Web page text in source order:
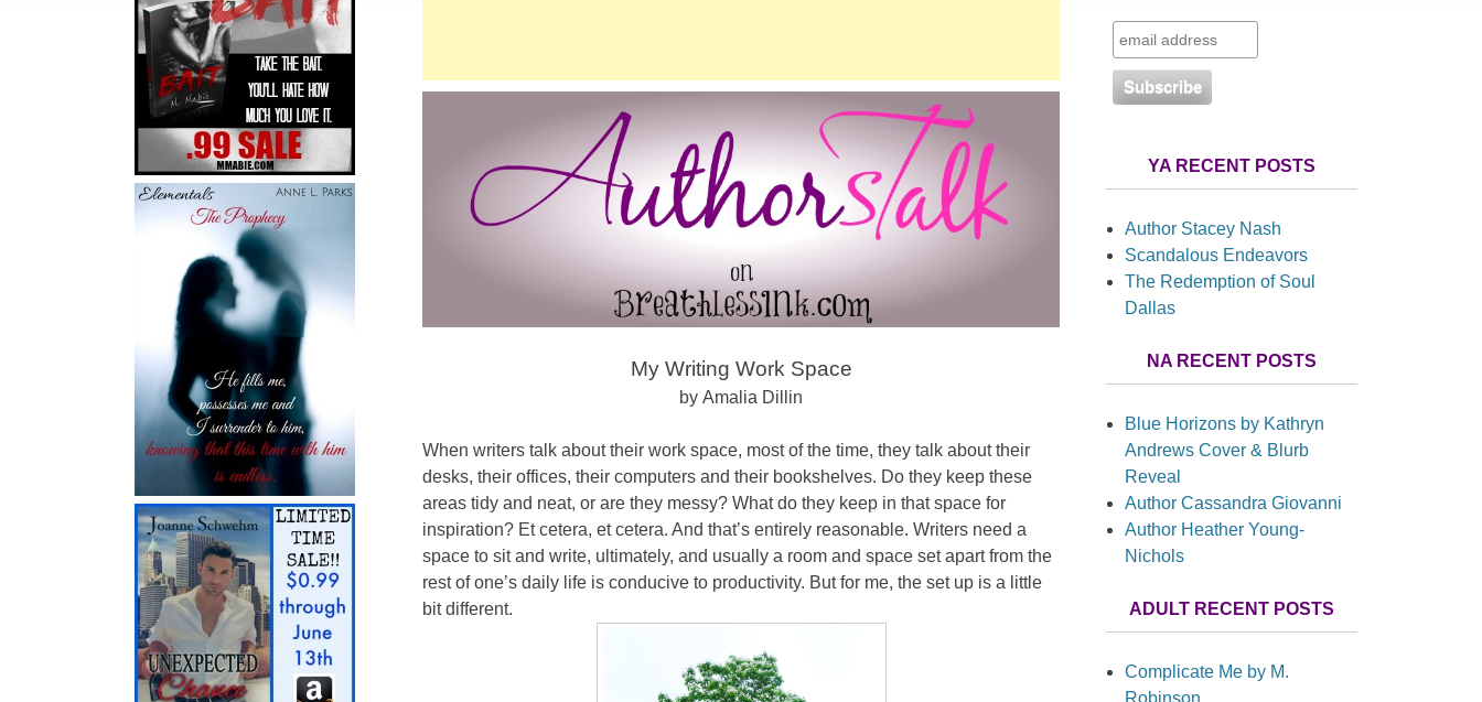
My Writing Work Space
by Amalia Dillin
When writers talk about their work space, most of the time, they talk about their
desks, their offices, their computers and their bookshelves. Do they keep these
areas tidy and neat, or are they messy? What do they keep in that space for
inspiration? Et cetera, et cetera. And that’s entirely reasonable. Writers need a
space to sit and write, ultimately, and usually a room and space set apart from the
rest of one’s daily life is conducive to productivity. But for me, the set up is a little
bit different.
YA RECENT POSTS
Author Stacey Nash
Scandalous Endeavors
The Redemption of Soul
Dallas
NA RECENT POSTS
Blue Horizons by Kathryn
Andrews Cover & Blurb
Reveal
Author Cassandra Giovanni
Author Heather Young-
Nichols
ADULT RECENT POSTS
Complicate Me by M.
Robinson